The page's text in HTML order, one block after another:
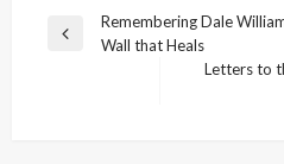
Post
navigation
Previous
Remembering Dale
Wall that Heals
Letters to